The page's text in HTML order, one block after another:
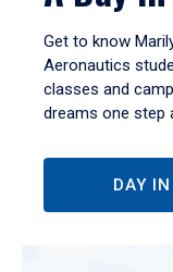
Get to know
Aeronautics
classes and
dreams one step
DAY